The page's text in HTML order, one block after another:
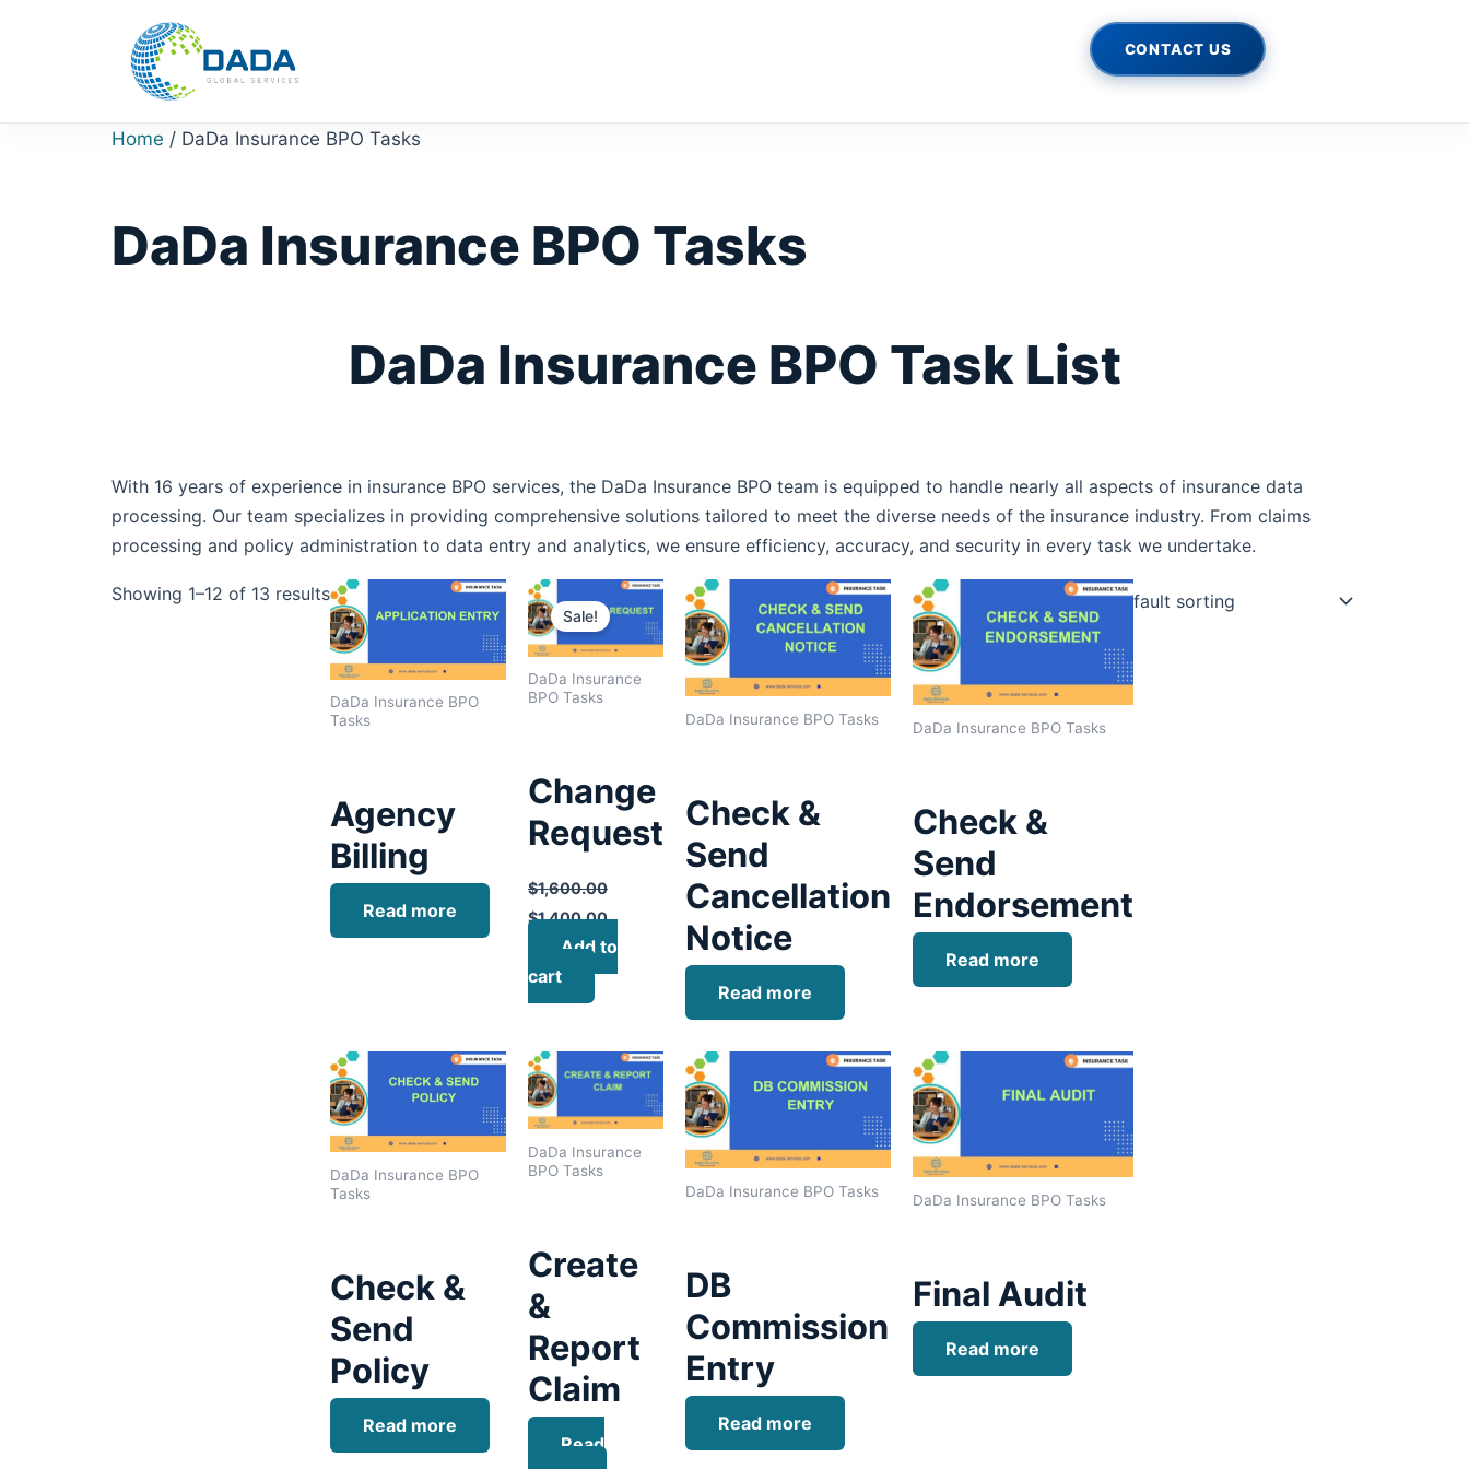
CONTACT US
Home / DaDa Insurance BPO Tasks
DaDa Insurance BPO Tasks
DaDa Insurance BPO Task List
With 16 years of experience in insurance BPO services, the DaDa Insurance BPO team is equipped to handle nearly all aspects of insurance data
processing. Our team specializes in providing comprehensive solutions tailored to meet the diverse needs of the insurance industry. From claims
processing and policy administration to data entry and analytics, we ensure efficiency, accuracy, and security in every task we undertake.
Showing 1–12 of 13 results
DaDa Insurance BPO
Tasks
Agency
Billing
Read more
Sale!
DaDa Insurance
BPO Tasks
Change
Request
$1,600.00
Original
price
was:
$1,600.00.
$1,400.00
Current
price
is:
$1,400.00.
Add to
cart
DaDa Insurance BPO Tasks
Check &
Send
Cancellation
Notice
Read more
DaDa Insurance BPO Tasks
Check &
Send
Endorsement
Read more
DaDa Insurance BPO
Tasks
Check &
Send
Policy
Read more
DaDa Insurance
BPO Tasks
Create
&
Report
Claim
Read
DaDa Insurance BPO Tasks
DB
Commission
Entry
Read more
DaDa Insurance BPO Tasks
Final Audit
Read more